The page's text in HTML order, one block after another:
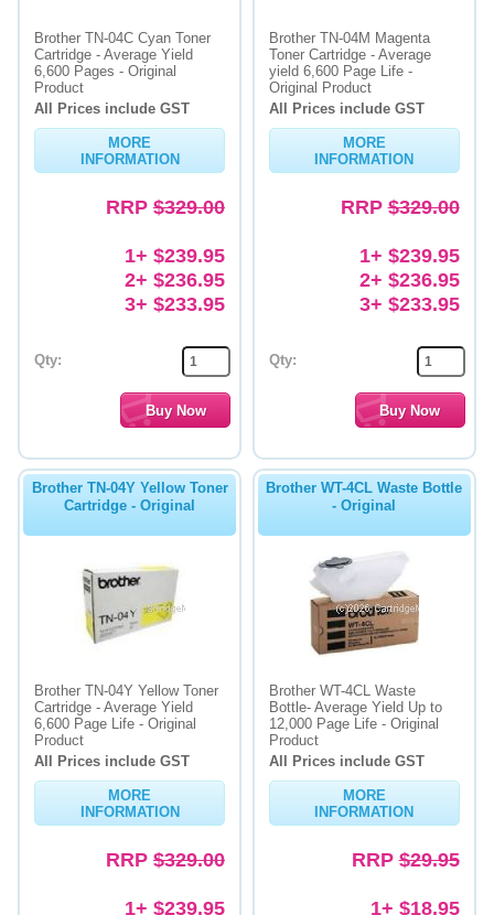
Brother TN-04C Cyan Toner
Cartridge - Average Yield
6,600 Pages - Original
Product
All Prices include GST
MORE
INFORMATION
RRP $329.00
1+ $239.95
2+ $236.95
3+ $233.95
Qty:
Brother TN-04M Magenta
Toner Cartridge - Average
yield 6,600 Page Life -
Original Product
All Prices include GST
MORE
INFORMATION
RRP$329.00
1+ $239.95
2+ $236.95
3+ $233.95
Qty:
Brother TN-04Y Yellow Toner
Cartridge - Original
Brother TN-04Y Yellow Toner
Cartridge - Average Yield
6,600 Page Life - Original
Product
All Prices include GST
MORE
INFORMATION
RRP $329.00
1+ $239.95
Brother WT-4CL Waste Bottle
- Original
Brother WT-4CL Waste
Bottle- Average Yield Up to
12,000 Page Life - Original
Product
All Prices include GST
MORE
INFORMATION
RRP$29.95
1+ $18.95